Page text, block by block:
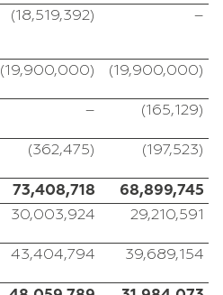
(18,519,392) –
(19,900,000) (19,900,000)
– (165,129)
(362,475) (197,523)
73,408,718 68,899,745
30,003,924 29,210,591
43,404,794 39,689,154